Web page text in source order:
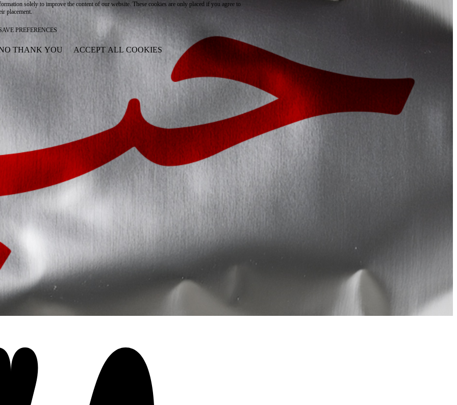
solely to improve the content of our website. These cookies are only placed if you agree to
placement.
PREFERENCES
THANK YOU ACCEPT ALL COOKIES
CONSENT